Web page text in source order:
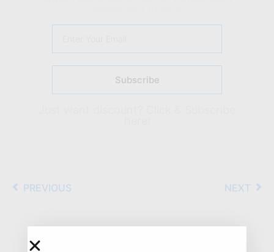
Subscribe
PREVIOUS NEXT